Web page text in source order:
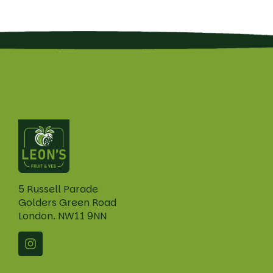
5 Russell Parade
Golders Green Road
London. NW11 9NN